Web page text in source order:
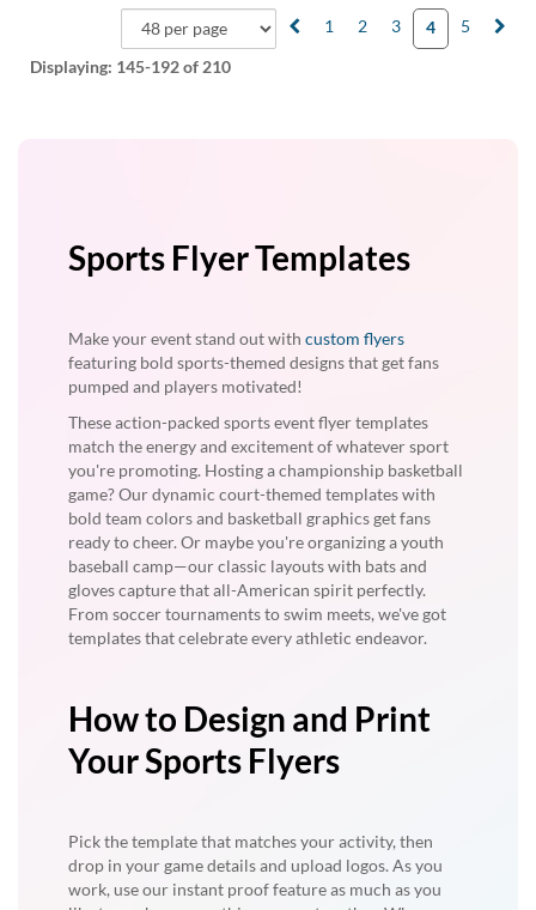
Displaying: 145-192of 210
1 2 3 4 5
Sports Flyer Templates
Make your event stand out with custom flyers
featuring bold sports-themed designs that get fans
pumped and players motivated!
These action-packed sports event flyer templates
match the energy and excitement of whatever sport
you're promoting. Hosting a championship basketball
game? Our dynamic court-themed templates with
bold team colors and basketball graphics get fans
ready to cheer. Or maybe you're organizing a youth
baseball camp—our classic layouts with bats and
gloves capture that all-American spirit perfectly.
From soccer tournaments to swim meets, we've got
templates that celebrate every athletic endeavor.
How to Design and Print
Your Sports Flyers
Pick the template that matches your activity, then
drop in your game details and upload logos. As you
work, use our instant proof feature as much as you